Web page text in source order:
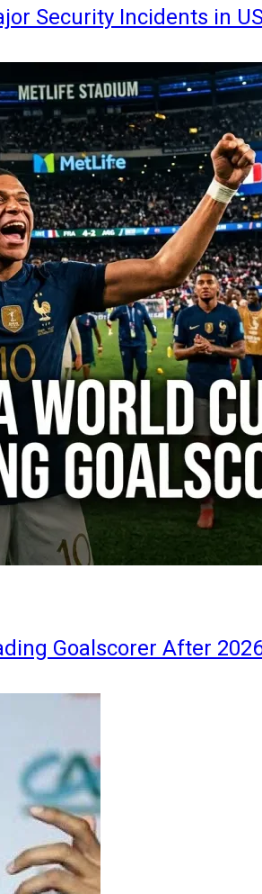
Security Incidents in
Goalscorer After